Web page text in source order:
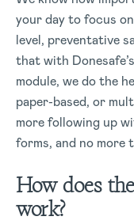
your day to focus
level, preventative
that with
module, we do the
paper-based, or
more following up
forms, and no more
How does
work?